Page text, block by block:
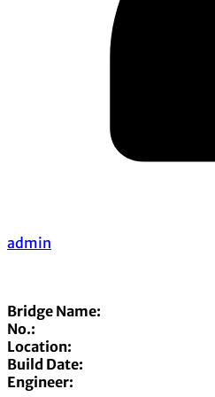
admin
Bridge Name:
No.:
Location:
Build Date:
Engineer: